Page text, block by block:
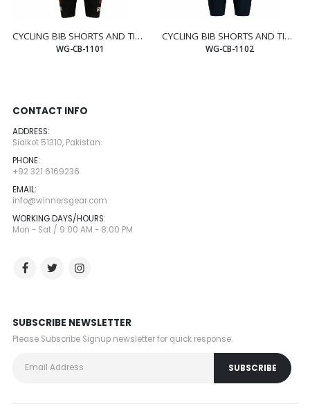
CYCLING BIB SHORTS AND TIGHTS
WG-CB-1101
CYCLING BIB SHORTS AND TIGHTS
WG-CB-1102
CONTACT INFO
ADDRESS:
Sialkot 51310, Pakistan.
PHONE:
+92 321 6169236
EMAIL:
info@winnersgear.com
WORKING DAYS/HOURS:
Mon - Sat / 9:00 AM - 8:00 PM
SUBSCRIBE NEWSLETTER
Please Subscribe Signup newsletter for quick response.